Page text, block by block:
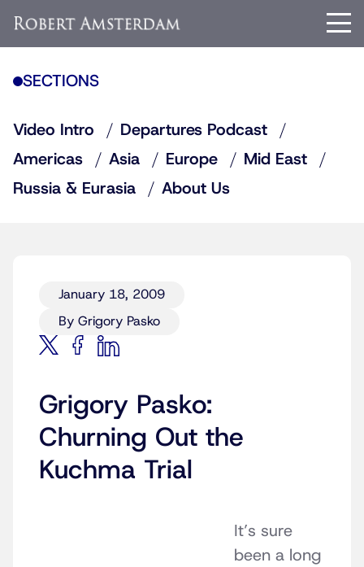
SECTIONS
Video Intro
Departures Podcast
Americas
Asia Europe
Mid East
Russia & Eurasia
About Us
January 18, 2009
By Grigory Pasko
Grigory Pasko:
Churning Out the
Kuchma Trial
It’s sure
been a long